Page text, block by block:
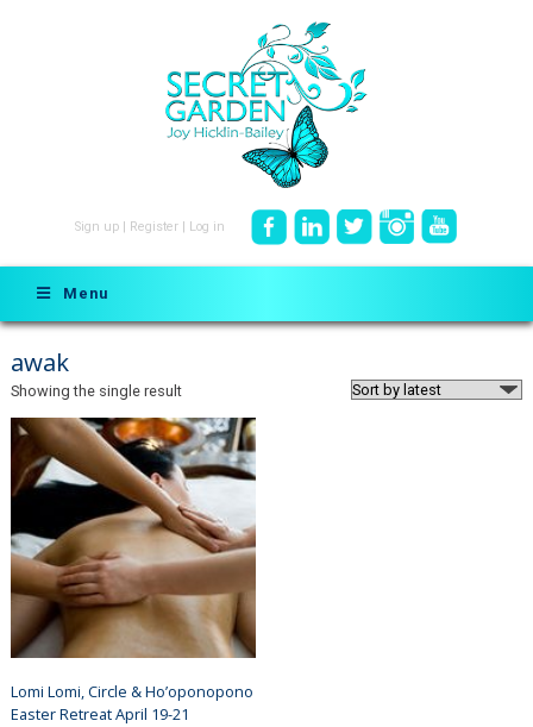
Sign up Register Log in
Menu
awak
Showing the single result
Lomi Lomi, Circle & Ho’oponopono
Easter Retreat April 19-21